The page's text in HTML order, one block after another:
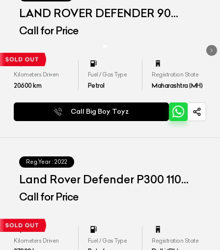
LAND ROVER DEFENDER 90
P300 SE
Call for Price
Kilometers Driven
20600km
Fuel / Gas Type
Petrol
Registration State
Maharashtra (MH)
Call Big Boy Toyz
Reg.Year : 2022
Land Rover Defender P300 110
HSE
Call for Price
Kilometers Driven Fuel / Gas Type Registration State